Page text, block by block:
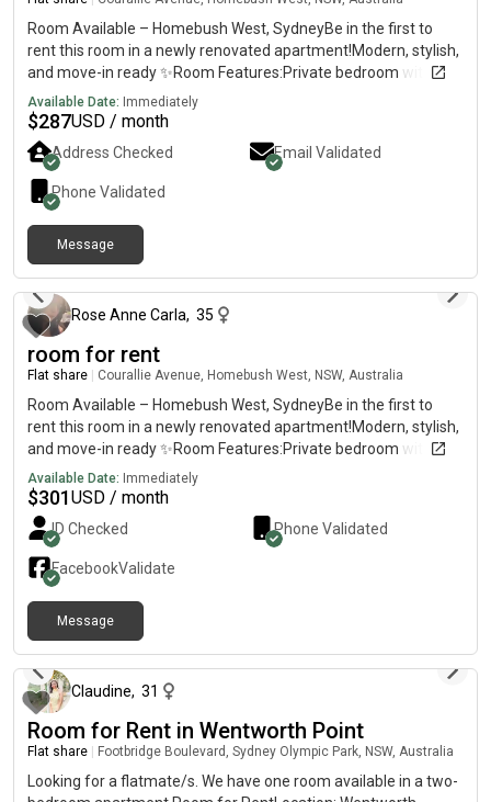
Room Available – Homebush West, SydneyBe in the first to
rent this room in a newly renovated apartment!Modern, stylish,
and move-in ready ✨Room Features:Private bedroom with
own bathroomFully furnished (bed, huge cabinets, fan)TV with
Netflix ,amazon includedBright and comfortable
spaceApartment Features:2nd floor with lift accessSpacious
balconyFull access to swimming pool, tennis court, basketball
court, gym & saunaLocation Highlights:7mins walk to
Flemington Station5 mins to shops, supermarkets, restaurants,
clinicsClose to DFO, Costco, Bunnings & shopping centre💰 Rent:
$per week – ALL bills included✨ Newly renovated – be the first
one to enjoy this fresh space!
Available Date: Immediately
$287USD / month
Address Checked Email Validated
Phone Validated
Message
Rose Anne Carla, 35
room for rent
Flat share Courallie Avenue, Homebush West, NSW, Australia
Room Available – Homebush West, SydneyBe in the first to
rent this room in a newly renovated apartment!Modern, stylish,
and move-in ready ✨Room Features:Private bedroom with
own bathroomFully furnished (bed, huge cabinets, fan)TV with
Netflix ,amazon includedBright and comfortable
spaceApartment Features:2nd floor with lift accessSpacious
balconyFull access to swimming pool, tennis court, basketball
court, gym & saunaLocation Highlights:7mins walk to
Flemington Station5 mins to shops, supermarkets, restaurants,
clinicsClose to DFO, Costco, Bunnings & shopping centre💰 Rent:
$per week – ALL bills included✨ Newly renovated and most of
the furnitures are new .be the first one to enjoy this fresh
space!
Available Date: Immediately
$301USD / month
ID Checked Phone Validated
FacebookValidate
Message
Claudine, 31
Room for Rent in Wentworth Point
Flat share Footbridge Boulevard, Sydney Olympic Park, NSW, Australia
Looking for a flatmate/s. We have one room available in a two-